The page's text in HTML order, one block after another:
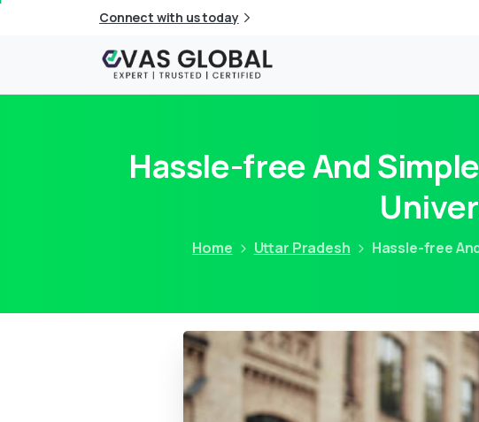
Connect with us today
Hassle-free And
Home Uttar Pradesh Hassle-free